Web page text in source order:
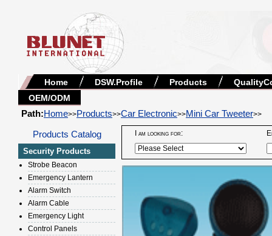
Home DSW.Profile Products
OEM/ODM
Path:Home>>Products>>Car Electronic>>Mini Car Tweeter>>
Products Catalog
Security Products
Strobe Beacon
Emergency Lantern
Alarm Switch
Alarm Cable
Emergency Light
Control Panels
I am looking for: